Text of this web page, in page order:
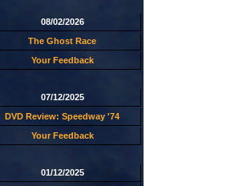
08/02/2026
The Ghost Race
Your Feedback
07/12/2025
DVD Review: Speedway '74
Your Feedback
01/12/2025